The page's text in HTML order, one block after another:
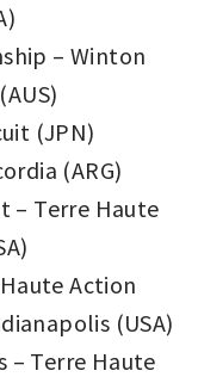
– Winton
(JPN)
(ARG)
– Terre Haute
Action
(USA)
– Terre Haute